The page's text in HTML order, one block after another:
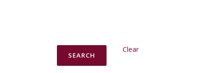
Clear